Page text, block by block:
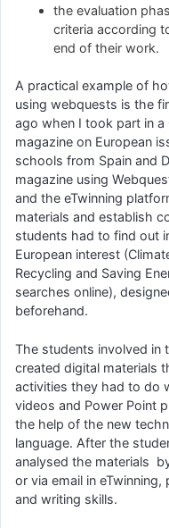
the evaluation
criteria according
end of their work.
A practical example of
using webquests is the
ago when I took part in a
magazine on European
schools from Spain and
magazine using
and the eTwinning
materials and establish
students had to find out
European interest
Recycling and Saving
searches online),
beforehand.
The students involved in
created digital materials
activities they had to do
videos and Power Point
the help of the new
language. After the
analysed the materials
or via email in
and writing skills.